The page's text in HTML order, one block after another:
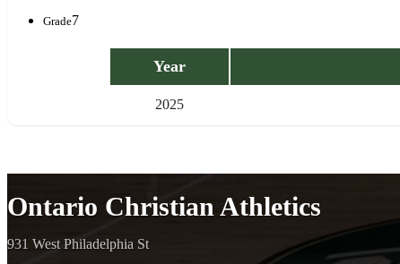
Grade7
Year
2025
Ontario Christian Athletics
931 West Philadelphia St